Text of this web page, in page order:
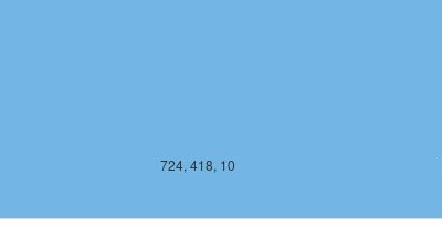
724, 418, 10